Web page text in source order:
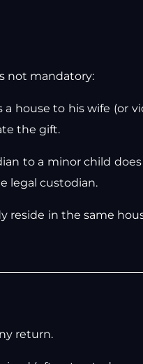
not mandatory:
house to his wife (or
the gift.
to a minor child does
legal custodian.
reside in the same
return.